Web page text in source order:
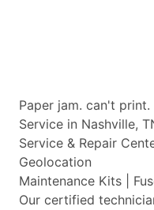
Paper jam. can't
Service in Nashville,
Service & Repair
Geolocation
Maintenance Kits |
Our certified